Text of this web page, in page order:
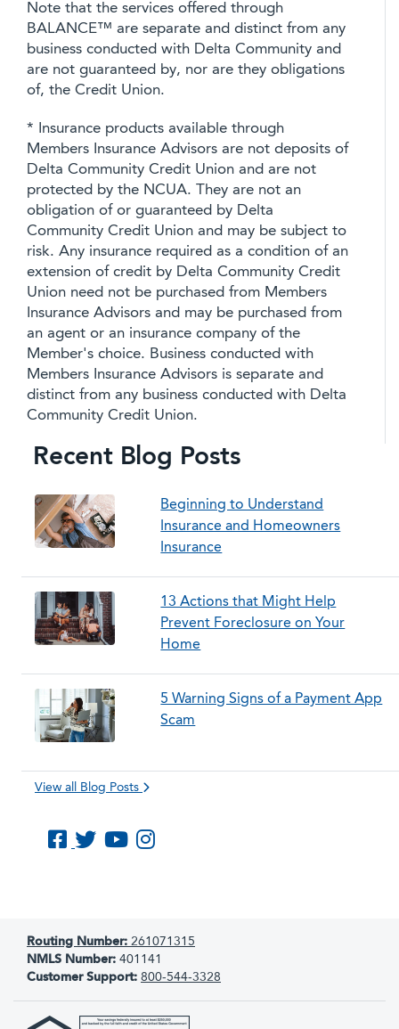
Note that the services offered through
BALANCE™ are separate and distinct from any
business conducted with Delta Community and
are not guaranteed by, nor are they obligations
of, the Credit Union.
* Insurance products available through
Members Insurance Advisors are not deposits of
Delta Community Credit Union and are not
protected by the NCUA. They are not an
obligation of or guaranteed by Delta
Community Credit Union and may be subject to
risk. Any insurance required as a condition of an
extension of credit by Delta Community Credit
Union need not be purchased from Members
Insurance Advisors and may be purchased from
an agent or an insurance company of the
Member's choice. Business conducted with
Members Insurance Advisors is separate and
distinct from any business conducted with Delta
Community Credit Union.
Recent Blog Posts
Beginning to Understand
Insurance and Homeowners
Insurance
13 Actions that Might Help
Prevent Foreclosure on Your
Home
5 Warning Signs of a Payment App
Scam
View all Blog Posts
Like us on Facebook
Follow us on Twitter
Subscribe to us on YouTube
Routing Number: 261071315
NMLS Number: 401141
Customer Support: 800-544-3328